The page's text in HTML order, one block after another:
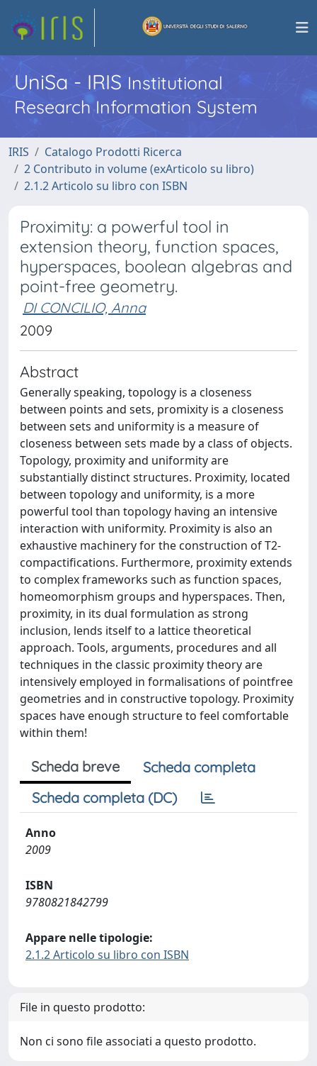
UniSa - IRISInstitutional
Research Information System
IRIS
Catalogo Prodotti Ricerca
2 Contributo in volume (exArticolo su libro)
2.1.2 Articolo su libro con ISBN
Proximity: a powerful tool in
extension theory, function spaces,
hyperspaces, boolean algebras and
point-free geometry.
DI CONCILIO, Anna
2009
Abstract
Generally speaking, topology is a closeness
between points and sets, promixity is a closeness
between sets and uniformity is a measure of
closeness between sets made by a class of objects.
Topology, proximity and uniformity are
substantially distinct structures. Proximity, located
between topology and uniformity, is a more
powerful tool than topology having an intensive
interaction with uniformity. Proximity is also an
exhaustive machinery for the construction of T2-
compactifications. Furthermore, proximity extends
to complex frameworks such as function spaces,
homeomorphism groups and hyperspaces. Then,
proximity, in its dual formulation as strong
inclusion, lends itself to a lattice theoretical
approach. Tools, arguments, procedures and all
techniques in the classic proximity theory are
intensively employed in formalisations of pointfree
geometries and in constructive topology. Proximity
spaces have enough structure to feel comfortable
within them!
Scheda breve
Scheda completa
Scheda completa (DC)
Anno
2009
ISBN
9780821842799
Appare nelle tipologie:
2.1.2 Articolo su libro con ISBN
File in questo prodotto:
Non ci sono file associati a questo prodotto.